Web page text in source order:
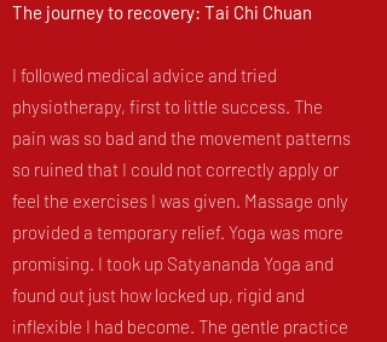
The journey to recovery: Tai Chi Chuan
I followed medical advice and tried
physiotherapy, first to little success. The
pain was so bad and the movement patterns
so ruined that I could not correctly apply or
feel the exercises I was given. Massage only
provided a temporary relief. Yoga was more
promising. I took up Satyananda Yoga and
found out just how locked up, rigid and
inflexible I had become. The gentle practice